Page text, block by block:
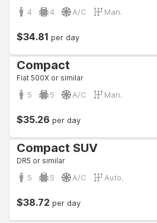
4 4 A/C Man.
$34.81 per day
Compact
Fiat 500X or similar
5 5 A/C Man.
$35.26 per day
Compact SUV
DR5 or similar
5 5 A/C Auto.
$38.72 per day